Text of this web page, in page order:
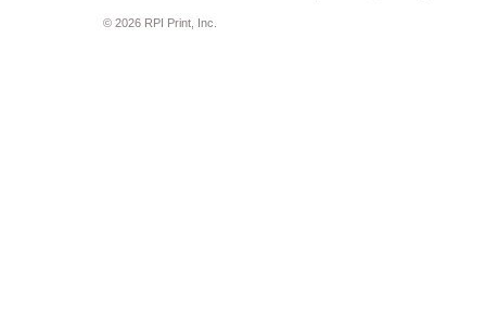
© 2026 RPI Print, Inc.